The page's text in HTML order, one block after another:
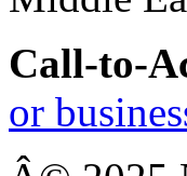
Call-to-
or